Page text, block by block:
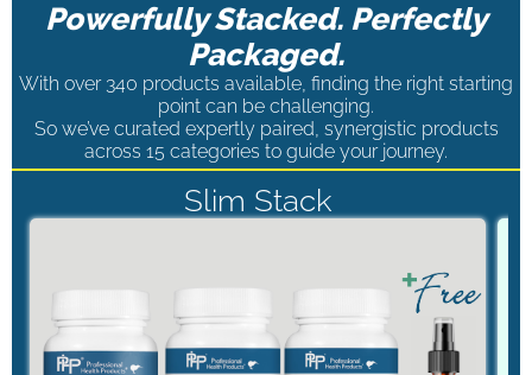
Powerfully Stacked. Perfectly
Packaged.
With over 340 products available, finding the right starting
point can be challenging.
So we’ve curated expertly paired, synergistic products
across 15 categories to guide your journey.
Slim Stack